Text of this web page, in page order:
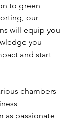
to green
our
will equip you
you
and start
chambers
as passionate